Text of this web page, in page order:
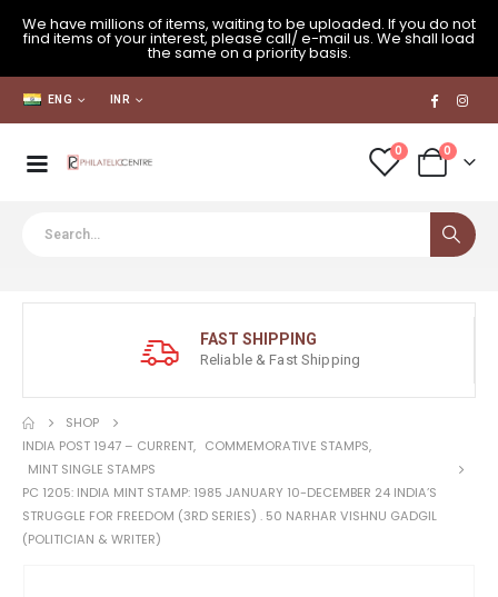
We have millions of items, waiting to be uploaded. If you do not
find items of your interest, please call/ e-mail us. We shall load
the same on a priority basis.
ENG INR
0 0
FAST SHIPPING
Reliable & Fast Shipping
SHOP
INDIA POST 1947 – CURRENT, COMMEMORATIVE STAMPS,
MINT SINGLE STAMPS
PC 1205: INDIA MINT STAMP: 1985 JANUARY 10-DECEMBER 24 INDIA’S
STRUGGLE FOR FREEDOM (3RD SERIES) . 50 NARHAR VISHNU GADGIL
(POLITICIAN & WRITER)